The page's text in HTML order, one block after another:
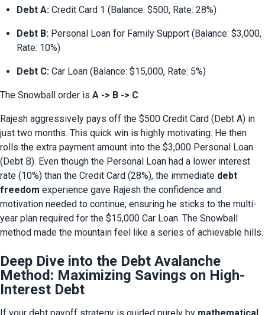
Debt A: Credit Card 1 (Balance: $500, Rate: 28%)
Debt B: Personal Loan for Family Support (Balance: $3,000,
Rate: 10%)
Debt C: Car Loan (Balance: $15,000, Rate: 5%)
The Snowball order is A -> B -> C.
Rajesh aggressively pays off the $500 Credit Card (Debt A) in
just two months. This quick win is highly motivating. He then
rolls the extra payment amount into the $3,000 Personal Loan
(Debt B). Even though the Personal Loan had a lower interest
rate (10%) than the Credit Card (28%), the immediate debt
freedom experience gave Rajesh the confidence and
motivation needed to continue, ensuring he sticks to the multi-
year plan required for the $15,000 Car Loan. The Snowball
method made the mountain feel like a series of achievable hills.
Deep Dive into the Debt Avalanche
Method: Maximizing Savings on High-
Interest Debt